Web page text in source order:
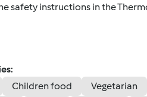
safety instructions in the
Children food Vegetarian